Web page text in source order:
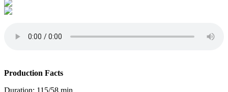
Production Facts